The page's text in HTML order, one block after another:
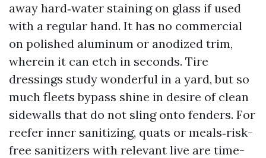
away hard‑water staining on glass if used
with a regular hand. It has no commercial
on polished aluminum or anodized trim,
wherein it can etch in seconds. Tire
dressings study wonderful in a yard, but so
much fleets bypass shine in desire of clean
sidewalls that do not sling onto fenders. For
reefer inner sanitizing, quats or meals‑risk-
free sanitizers with relevant live are time-